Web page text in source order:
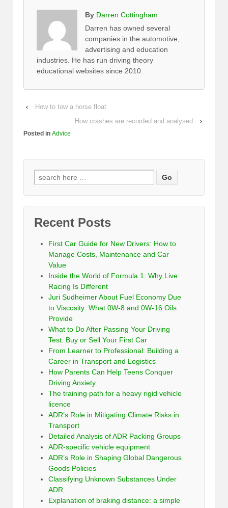
By Darren Cottingham
Darren has owned several
companies in the automotive,
advertising and education
industries. He has run driving theory
educational websites since 2010.
‹
How to tow a horse float
How crashes are recorded and analysed
›
Posted in Advice
Recent Posts
First Car Guide for New Drivers: How to
Manage Costs, Maintenance and Car
Value
Inside the World of Formula 1: Why Live
Racing Is Different
Juri Sudheimer About Fuel Economy Due
to Viscosity: What 0W-8 and 0W-16 Oils
Provide
What to Do After Passing Your Driving
Test: Buy or Sell Your First Car
From Learner to Professional: Building a
Career in Transport and Logistics
How Parents Can Help Teens Conquer
Driving Anxiety
The training path for a heavy rigid vehicle
licence
ADR’s Role in Mitigating Climate Risks in
Transport
Detailed Analysis of ADR Packing Groups
ADR-specific vehicle equipment
ADR’s Role in Shaping Global Dangerous
Goods Policies
Classifying Unknown Substances Under
ADR
Explanation of braking distance: a simple